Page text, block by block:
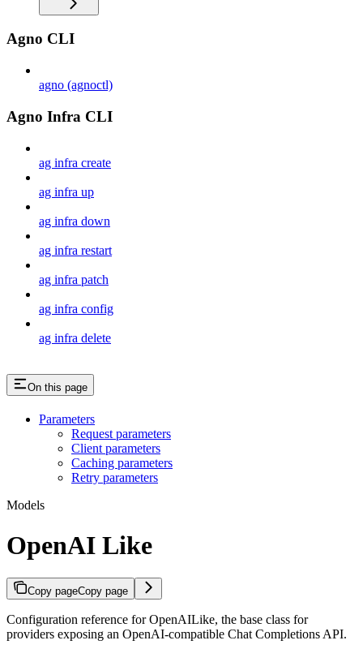
Agno CLI
agno (agnoctl)
Agno Infra CLI
ag infra create
ag infra up
ag infra down
ag infra restart
ag infra patch
ag infra config
ag infra delete
On this page
Parameters
Request parameters
Client parameters
Caching parameters
Retry parameters
Models
OpenAI Like
Copy pageCopy page
Configuration reference for OpenAILike, the base class for
providers exposing an OpenAI-compatible Chat Completions API.